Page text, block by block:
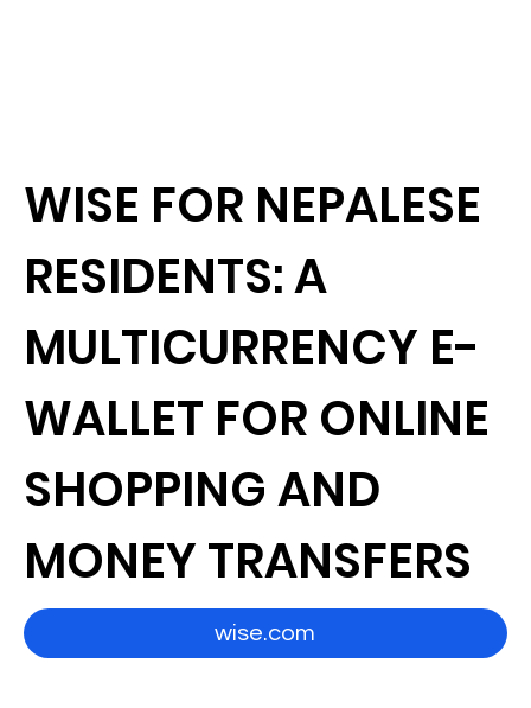
WISE FOR NEPALESE
RESIDENTS: A
MULTICURRENCY E-
WALLET FOR ONLINE
SHOPPING AND
MONEY TRANSFERS
wise.com